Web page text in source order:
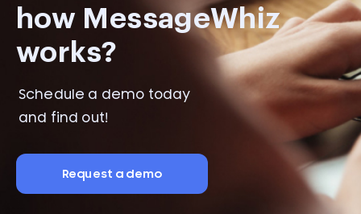
how MessageWhiz
works?
Schedule a demo today
and find out!
Request a demo